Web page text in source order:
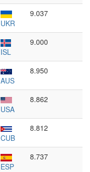
UKR
9.037
ISL
9.000
AUS
8.950
USA
8.862
CUB
8.812
ESP
8.737